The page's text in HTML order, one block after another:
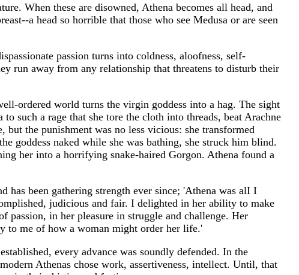
When these are disowned, Athena becomes all head, and
a head so horrible that those who see Medusa or are seen
passion turns into coldness, aloofness, self-
run away from any relationship that threatens to disturb their
ordered world turns the virgin goddess into a hag. The sight
such a rage that she tore the cloth into threads, beat Arachne
the punishment was no less vicious: she transformed
goddess naked while she was bathing, she struck him blind.
her into a horrifying snake-haired Gorgon. Athena found a
has been gathering strength ever since; 'Athena was alI I
judicious and fair. I delighted in her ability to make
in her pleasure in struggle and challenge. Her
to me of how a woman might order her life.'
every advance was soundly defended. In the
Athenas chose work, assertiveness, intellect. Until, that